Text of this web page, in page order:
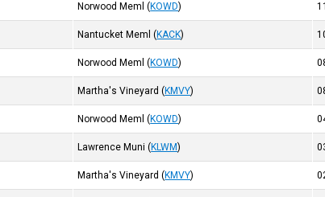
Norwood Meml (KOWD)
Nantucket Meml (KACK)
Norwood Meml (KOWD)
Martha's Vineyard (KMVY)
Norwood Meml (KOWD)
Lawrence Muni (KLWM)
Martha's Vineyard (KMVY)